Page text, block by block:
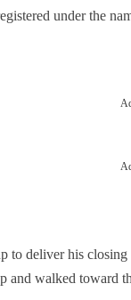
under the
to deliver his
and walked toward